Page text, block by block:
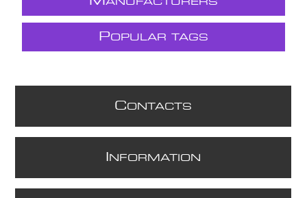
POPULAR TAGS
CONTACTS
NFORMATION